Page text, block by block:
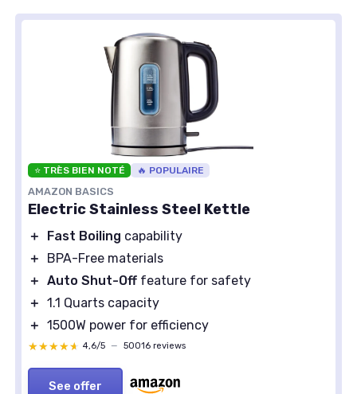
⭐ TRÈS BIEN NOTÉ 🔥 POPULAIRE
AMAZON BASICS
Electric Stainless Steel Kettle
＋ Fast Boiling capability
＋
BPA-Free materials
＋ Auto Shut-Off feature for safety
＋ 1.1 Quarts capacity
＋ 1500W power for efficiency
★★★★★
★★★★★ 4,6/5 — 50016 reviews
See offer